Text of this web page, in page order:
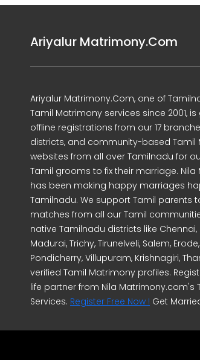
Ariyalur Matrimony.Com
Ariyalur Matrimony.Com, one of
Tamil Matrimony services since 2001,
offline registrations from our 17
districts, and community-based Tamil
websites from all over Tamilnadu for
Tamil grooms to fix their marriage.
has been making happy marriages
Tamilnadu. We support Tamil parents
matches from all our Tamil
native Tamilnadu districts like
Madurai, Trichy, Tirunelveli, Salem,
Pondicherry, Villupuram, Krishnagiri,
verified Tamil Matrimony profiles.
life partner from Nila Matrimony.com's
Services. Register Free Now ! Get